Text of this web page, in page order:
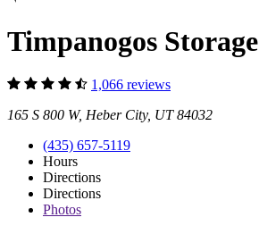
Timpanogos Storage
1,066 reviews
165 S 800 W, Heber City, UT 84032
(435) 657-5119
Hours
Directions
Directions
Photos